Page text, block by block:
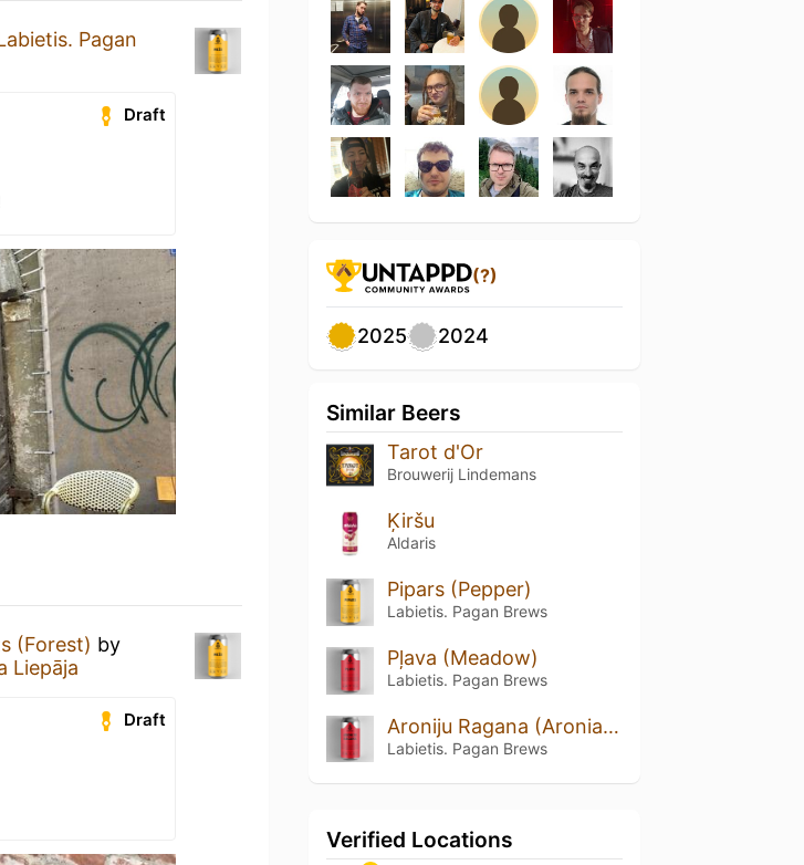
Pagan
Draft
(Forest) by
Liepāja
Draft
(?)
2025 2024
Similar Beers
Tarot d'Or
Brouwerij Lindemans
Ķiršu
Aldaris
Pipars (Pepper)
Labietis. Pagan Brews
Pļava (Meadow)
Labietis. Pagan Brews
Aroniju Ragana (Aronia Witch)
Labietis. Pagan Brews
Verified Locations